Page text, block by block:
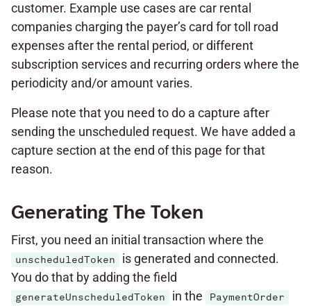
customer. Example use cases are car rental
companies charging the payer’s card for toll road
expenses after the rental period, or different
subscription services and recurring orders where the
periodicity and/or amount varies.
Please note that you need to do a capture after
sending the unscheduled request. We have added a
capture section at the end of this page for that
reason.
Generating The Token
First, you need an initial transaction where the
unscheduledToken
is generated and connected.
You do that by adding the field
generateUnscheduledToken in the PaymentOrder